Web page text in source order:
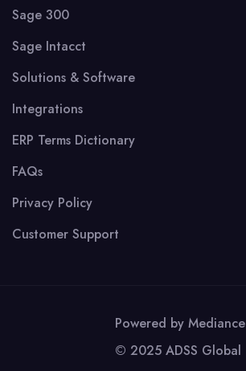
Sage 300
Sage Intacct
Solutions & Software
Integrations
ERP Terms Dictionary
FAQs
Privacy Policy
Customer Support
Powered by Mediance
© 2025 ADSS Global